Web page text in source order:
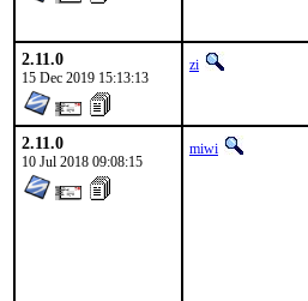
2.11.0
15 Dec 2019 15:13:13
zi
2.11.0
10 Jul 2018 09:08:15
miwi